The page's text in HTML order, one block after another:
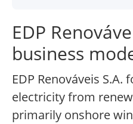
EDP
business
EDP Renováveis
electricity from
primarily onshore